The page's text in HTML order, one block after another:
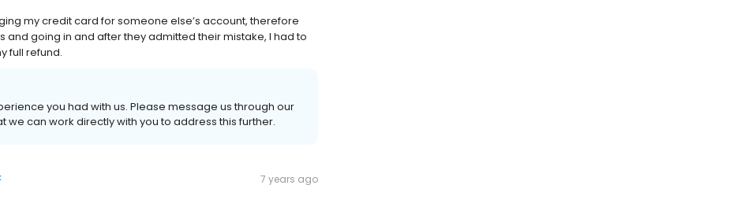
my credit card for someone else’s account, therefore
and going in and after they admitted their mistake, I had to
full refund.
you had with us. Please message us through our
can work directly with you to address this further.
7 years ago